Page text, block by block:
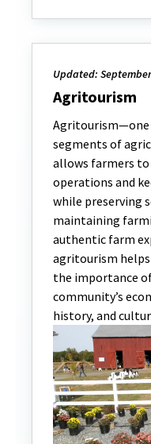
Updated:
Agritourism
segments of
allows farmers
operations and
while preserving
maintaining
authentic farm
agritourism
the importance
community’s
history, and